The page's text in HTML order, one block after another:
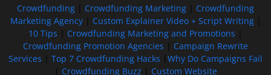
Crowdfunding Crowdfunding Marketing
Crowdfunding
Marketing Agency| Custom Explainer Video + Script Writing|
10 Tips
Crowdfunding Marketing and Promotions
Crowdfunding Promotion Agencies
Campaign Rewrite
Services
Top 7 Crowdfunding Hacks
Why Do Campaigns Fail
Crowdfunding Buzz
Custom Website